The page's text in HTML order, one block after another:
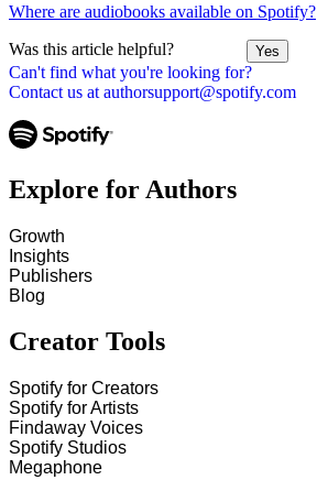
Can't find what you're looking for?
Contact us at authorsupport@spotify.com
Where are audiobooks available on Spotify?
Was this article helpful? Yes
Explore for Authors
Growth
Insights
Publishers
Blog
Creator Tools
Spotify for Creators
Spotify for Artists
Findaway Voices
Spotify Studios
Megaphone